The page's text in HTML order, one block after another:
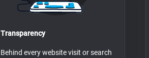
Transparency
Behind every website visit or search